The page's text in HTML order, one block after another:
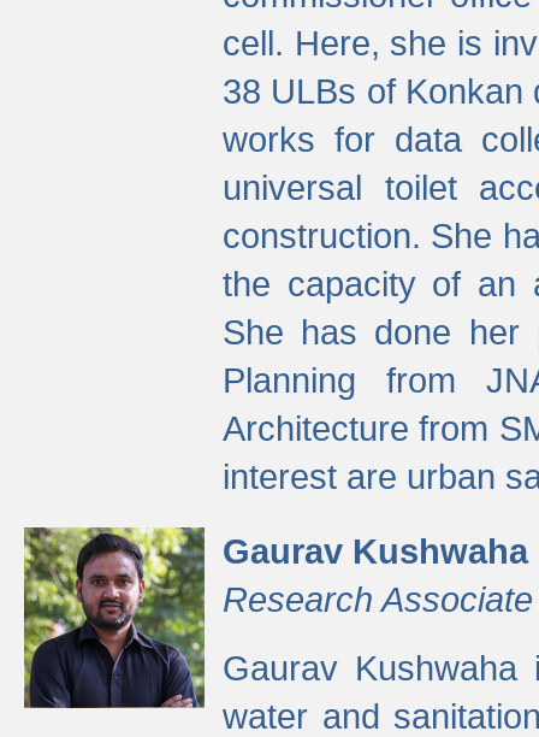
cell. Here, she is
38 ULBs of Konkan
works for data
universal toilet
construction. She
the capacity of an
She has done her
Planning from
Architecture from
interest are urban
Gaurav Kushwaha
Research Associate
Gaurav
water and